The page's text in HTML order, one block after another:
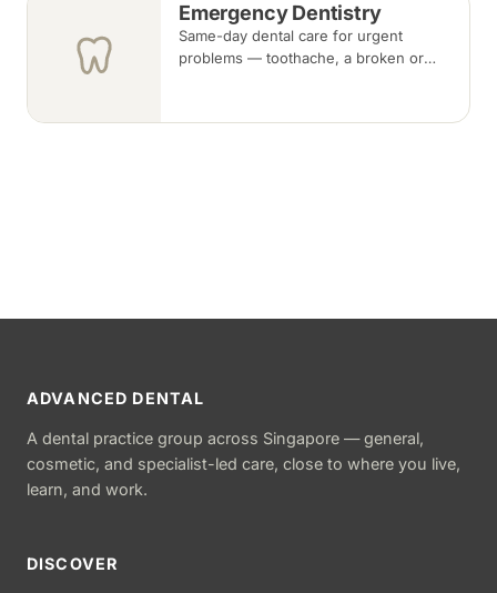
Emergency Dentistry
Same-day dental care for urgent
problems — toothache, a broken or
region, or call, and we will see you at
ADVANCED DENTAL
A dental practice group across Singapore — general,
cosmetic, and specialist-led care, close to where you live,
learn, and work.
DISCOVER